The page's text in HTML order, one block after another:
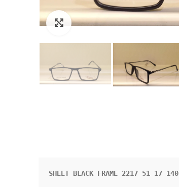
Click to enlarge
SHEET BLACK FRAME 2217 51 17 140